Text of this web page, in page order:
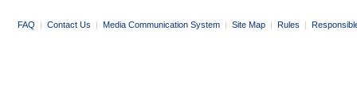
FAQ | Contact Us | Media Communication System | Site Map | Rules |